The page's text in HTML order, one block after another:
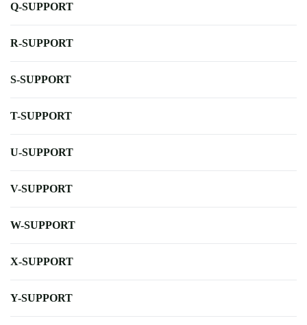
Q-SUPPORT
R-SUPPORT
S-SUPPORT
T-SUPPORT
U-SUPPORT
V-SUPPORT
W-SUPPORT
X-SUPPORT
Y-SUPPORT